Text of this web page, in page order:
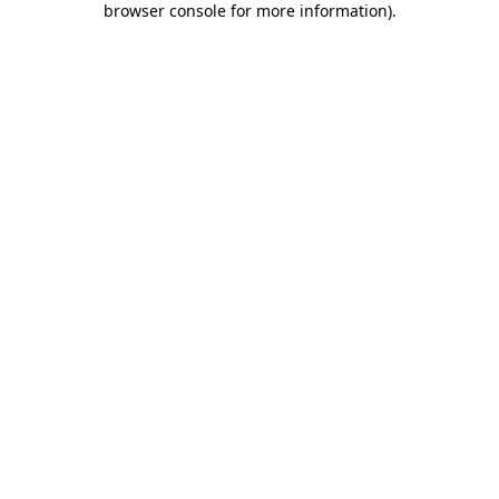
browser console for more information).